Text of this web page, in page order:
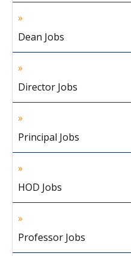
Dean Jobs
Director Jobs
Principal Jobs
HOD Jobs
Professor Jobs